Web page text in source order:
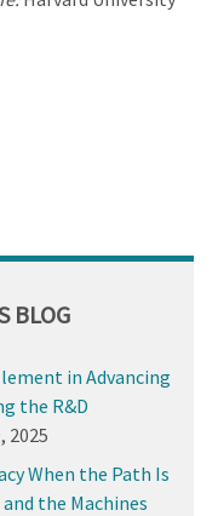
BLOG
in Advancing
the R&D
2025
When the Path Is
the Machines